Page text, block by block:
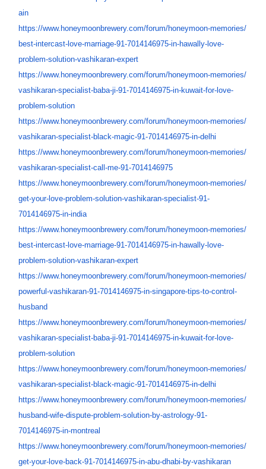
ain
https://www.honeymoonbrewery.com/forum/honeymoon-memories/
best-intercast-love-marriage-91-7014146975-in-hawally-love-
problem-solution-vashikaran-expert
https://www.honeymoonbrewery.com/forum/honeymoon-memories/
vashikaran-specialist-baba-ji-91-7014146975-in-kuwait-for- love-
problem-solution
https://www.honeymoonbrewery.com/forum/honeymoon-memories/
vashikaran-specialist-black-magic-91-7014146975-in-delhi
https://www.honeymoonbrewery.com/forum/honeymoon-memories/
vashikaran-specialist-call-me-91-7014146975
https://www.honeymoonbrewery.com/forum/honeymoon-memories/
get-your-love-problem-solution-vashikaran-specialist-91-
7014146975-in-india
https://www.honeymoonbrewery.com/forum/honeymoon-memories/
best-intercast-love-marriage-91-7014146975-in-hawally-love-
problem-solution-vashikaran-expert
https://www.honeymoonbrewery.com/forum/honeymoon-memories/
powerful-vashikaran-91-7014146975-in-singapore-tips-to-control-
husband
https://www.honeymoonbrewery.com/forum/honeymoon-memories/
vashikaran-specialist-baba-ji-91-7014146975-in-kuwait-for- love-
problem-solution
https://www.honeymoonbrewery.com/forum/honeymoon-memories/
vashikaran-specialist-black-magic-91-7014146975-in-delhi
https://www.honeymoonbrewery.com/forum/honeymoon-memories/
husband-wife-dispute-problem-solution-by-astrology-91-
7014146975-in-montreal
https://www.honeymoonbrewery.com/forum/honeymoon-memories/
get-your-love-back-91-7014146975-in-abu-dhabi-by-vashikaran